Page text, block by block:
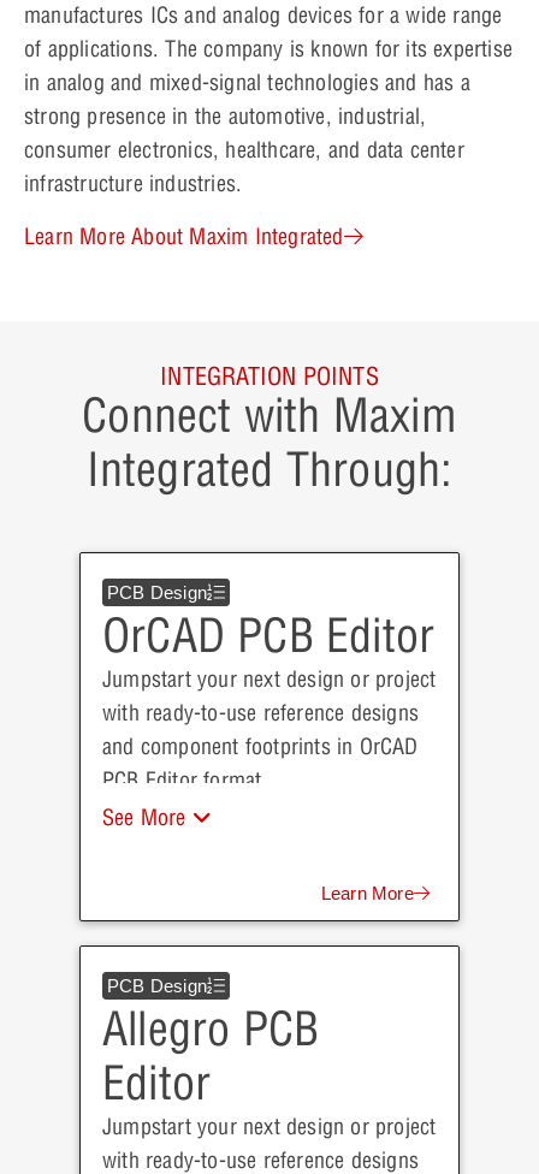
manufactures ICs and analog devices for a wide range
of applications. The company is known for its expertise
in analog and mixed-signal technologies and has a
strong presence in the automotive, industrial,
consumer electronics, healthcare, and data center
infrastructure industries.
Learn More About Maxim Integrated
INTEGRATION POINTS
Connect with Maxim
Integrated Through:
PCB Design
OrCAD PCB Editor
Jumpstart your next design or project
with ready-to-use reference designs
and component footprints in OrCAD
PCB Editor format.
See More
Learn More
PCB Design
Allegro PCB
Editor
Jumpstart your next design or project
with ready-to-use reference designs